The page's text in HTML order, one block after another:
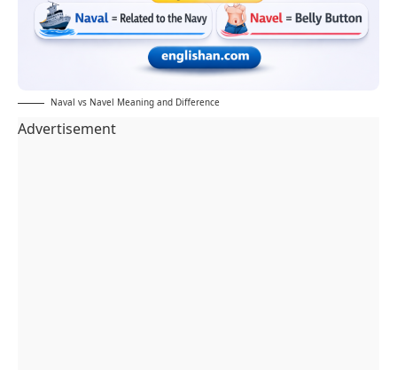
Naval vs Navel Meaning and Difference
Advertisement